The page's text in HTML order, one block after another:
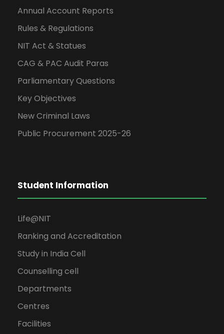
Annual Account Reports
Rules & Regulations
NIT Act & Statues
CAG & PAC Audit Paras
Parliamentary Questions
Key Objectives
New Criminal Laws
Public Procurement 2025-26
Student Information
Life@NIT
Ranking and Accreditation
Study in India Cell
Counselling cell
Departments
Centres
Facilities